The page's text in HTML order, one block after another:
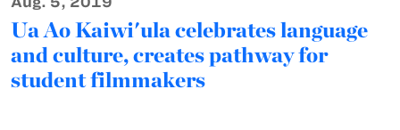
Ua Ao Kaiwi'ula celebrates language
and culture, creates pathway for
student filmmakers